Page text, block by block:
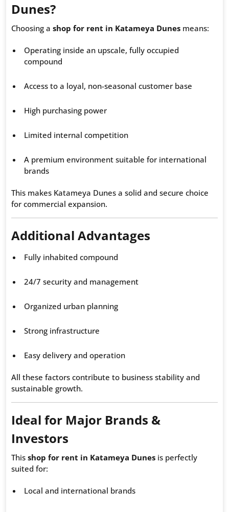
Dunes?
Choosing a shop for rent in Katameya Dunes means:
Operating inside an upscale, fully occupied
compound
Access to a loyal, non-seasonal customer base
High purchasing power
Limited internal competition
A premium environment suitable for international
brands
This makes Katameya Dunes a solid and secure choice
for commercial expansion.
Additional Advantages
Fully inhabited compound
24/7 security and management
Organized urban planning
Strong infrastructure
Easy delivery and operation
All these factors contribute to business stability and
sustainable growth.
Ideal for Major Brands &
Investors
This shop for rent in Katameya Dunes is perfectly
suited for:
Local and international brands